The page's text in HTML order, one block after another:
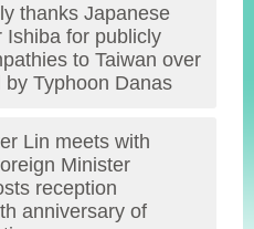
thanks Japanese
Ishiba for publicly
to Taiwan over
by Typhoon Danas
Lin meets with
Minister
reception
anniversary of